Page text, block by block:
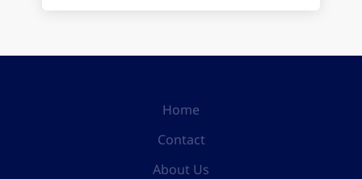
Home
Contact
About Us